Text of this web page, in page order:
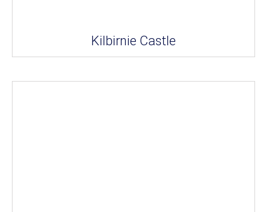
Kilbirnie Castle